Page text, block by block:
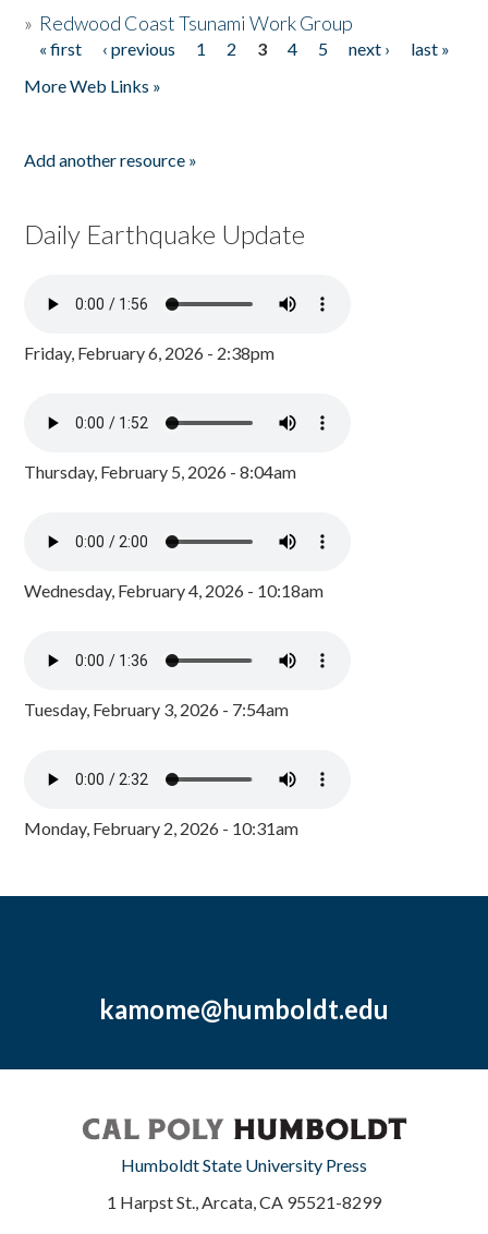
» Redwood Coast Tsunami Work Group
Pages
« first ‹ previous 1 2 3 4 5 next ›
last »
More Web Links »
Add another resource »
Daily Earthquake Update
Friday, February 6, 2026 - 2:38pm
Thursday, February 5, 2026 - 8:04am
Wednesday, February 4, 2026 - 10:18am
Tuesday, February 3, 2026 - 7:54am
Monday, February 2, 2026 - 10:31am
kamome@humboldt.edu
Humboldt State University Press
1 Harpst St., Arcata, CA 95521-8299